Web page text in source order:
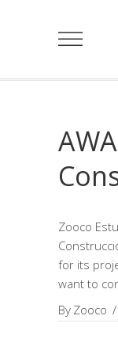
Zooco
for its
want to
By Zooco